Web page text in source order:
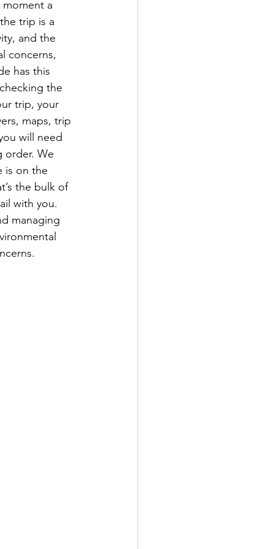
moment a
trip is a
and the
concerns,
has this
the
trip, your
maps, trip
will need
order. We
is on the
the bulk of
with you.
managing